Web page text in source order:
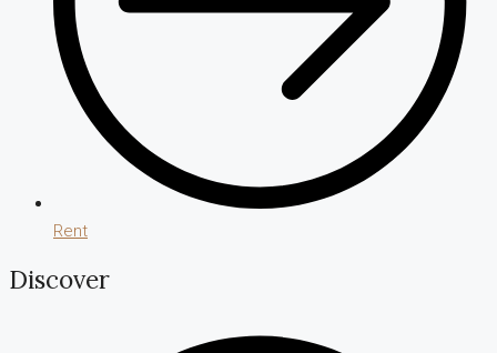
Rent
Discover